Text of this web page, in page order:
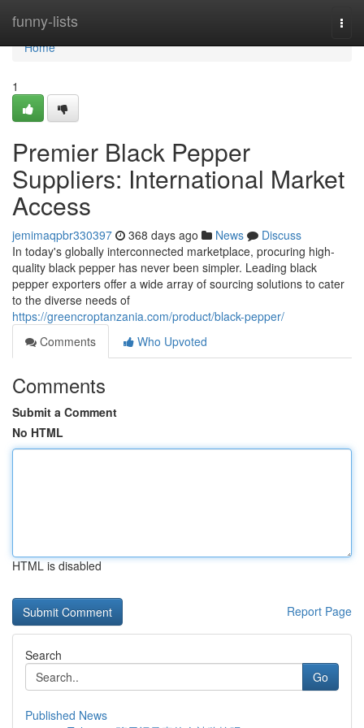
funny-lists
Home
Home
1
Premier Black Pepper
Suppliers: International Market
Access
jemimaqpbr330397 368 days ago News
Discuss
In today's globally interconnected marketplace, procuring high-
quality black pepper has never been simpler. Leading black
pepper exporters offer a wide array of sourcing solutions to cater
to the diverse needs of
https://greencroptanzania.com/product/black-pepper/
Comments
Who Upvoted
Comments
Submit a Comment
No HTML
HTML is disabled
Report Page
Search
Go
Published News